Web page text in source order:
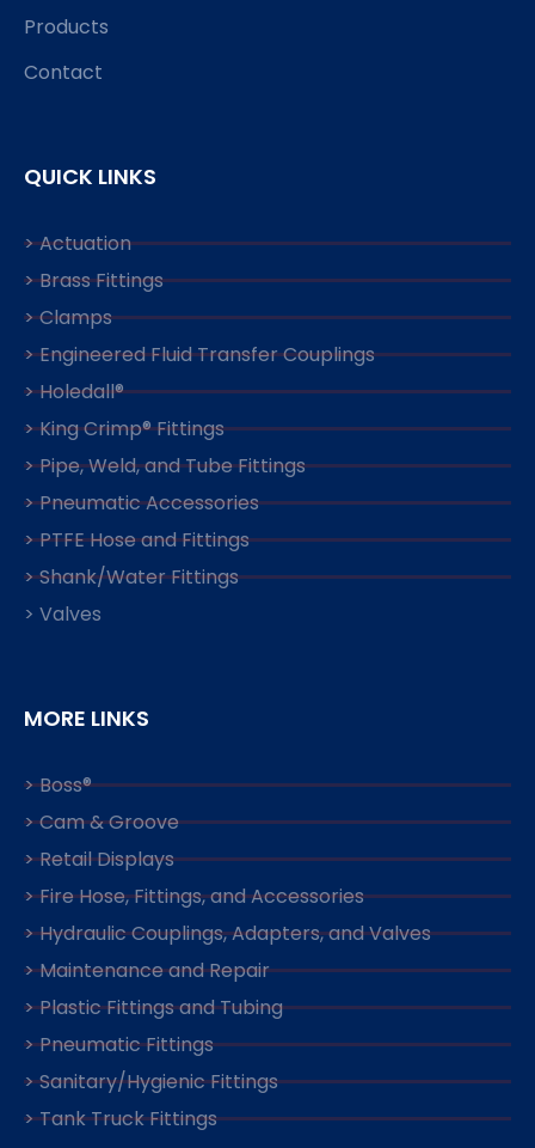
Products
Contact
QUICK LINKS
> Actuation
> Brass Fittings
> Clamps
> Engineered Fluid Transfer Couplings
> Holedall®
> King Crimp® Fittings
> Pipe, Weld, and Tube Fittings
> Pneumatic Accessories
> PTFE Hose and Fittings
> Shank/Water Fittings
> Valves
MORE LINKS
> Boss®
> Cam & Groove
> Retail Displays
> Fire Hose, Fittings, and Accessories
> Hydraulic Couplings, Adapters, and Valves
> Maintenance and Repair
> Plastic Fittings and Tubing
> Pneumatic Fittings
> Sanitary/Hygienic Fittings
> Tank Truck Fittings